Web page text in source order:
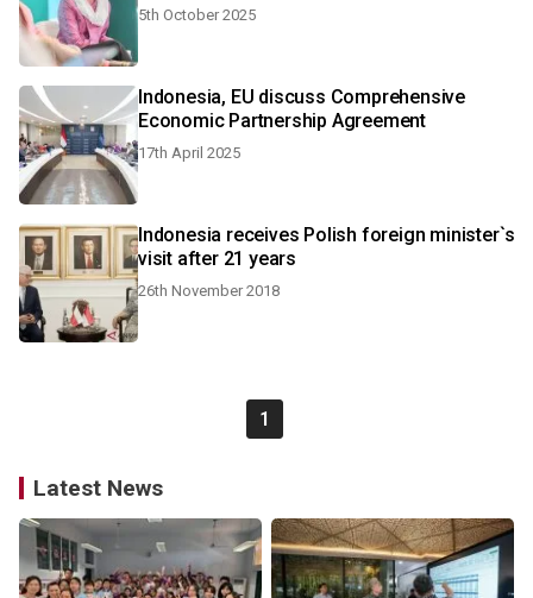
5th October 2025
Indonesia, EU discuss Comprehensive
Economic Partnership Agreement
17th April 2025
Indonesia receives Polish foreign minister`s
visit after 21 years
26th November 2018
1
Latest News